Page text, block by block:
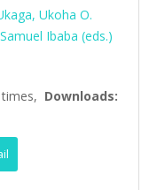
Ukoha O.
Ibaba (eds.)
Downloads: